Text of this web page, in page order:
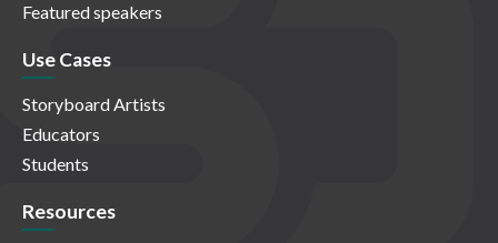
Featured speakers
Use Cases
Storyboard Artists
Educators
Students
Resources